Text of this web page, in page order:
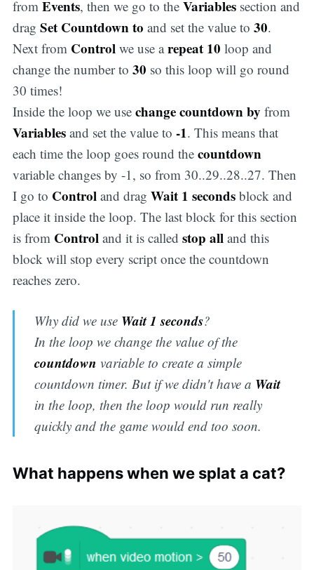
from Events, then we go to the Variablessection and
drag Set Countdown to and set the value to 30.
Next from Control we use arepeat 10 loop and
change the number to 30 so this loop will go round
30 times!
Inside the loop we use change countdown by from
Variablesand set the value to -1. This means that
each time the loop goes round the countdown
variable changes by -1, so from 30..29..28..27. Then
I go to Control and drag Wait 1 secondsblock and
place it inside the loop. The last block for this section
is from Control and it is called stop all and this
block will stop every script once the countdown
reaches zero.
Why did we use Wait 1 seconds?
In the loop we change the value of the
countdown variable to create a simple
countdown timer. But if we didn't have a Wait
in the loop, then the loop would run really
quickly and the game would end too soon.
What happens when we splat a cat?